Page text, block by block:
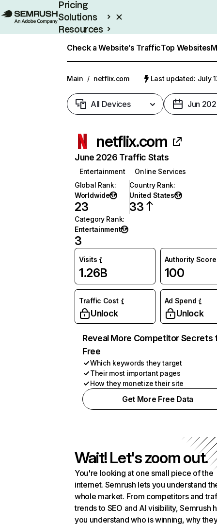
Pricing
Solutions
Resources
Check a Website’s TrafficTop Websites
Main / netflix.com Last updated: July
All Devices Jun
netflix.com
June 2026 Traffic Stats
Entertainment
Online Services
Global Rank:
Worldwide
23
Country Rank:
United States
33
Category Rank:
Entertainment
3
Visits
1.26B
Authority Score
100
Traffic Cost
Unlock
Ad Spend
Unlock
Reveal More Competitor Secrets
Free
Which keywords they target
Their most important pages
How they monetize their site
Get More Free Data
Wait! Let's zoom out.
You're looking at one small piece of the
internet. Semrush lets you understand
whole market. From competitors and
trends to SEO and AI visibility, Semrush
you understand who is winning, why